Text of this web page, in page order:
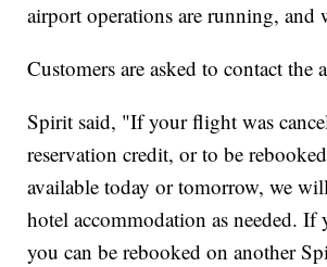
airport operations are running,
Customers are asked to contact
Spirit said, "If your flight was
reservation credit, or to be
available today or tomorrow, we
hotel accommodation as needed.
you can be rebooked on another